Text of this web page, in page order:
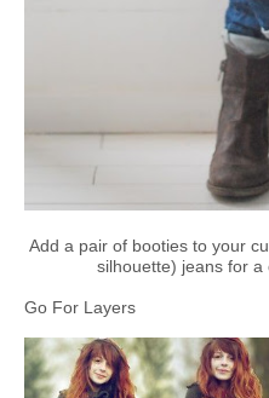
Add a pair of booties to your
silhouette) jeans for
Go For Layers